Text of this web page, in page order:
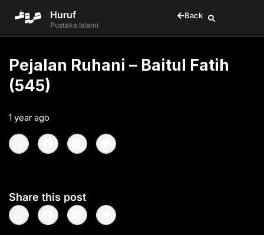
Huruf
Pustaka Islami
Back
Pejalan Ruhani – Baitul Fatih
(545)
1 year ago
Share this post